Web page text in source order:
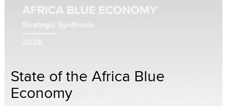
State of the Africa Blue
Economy